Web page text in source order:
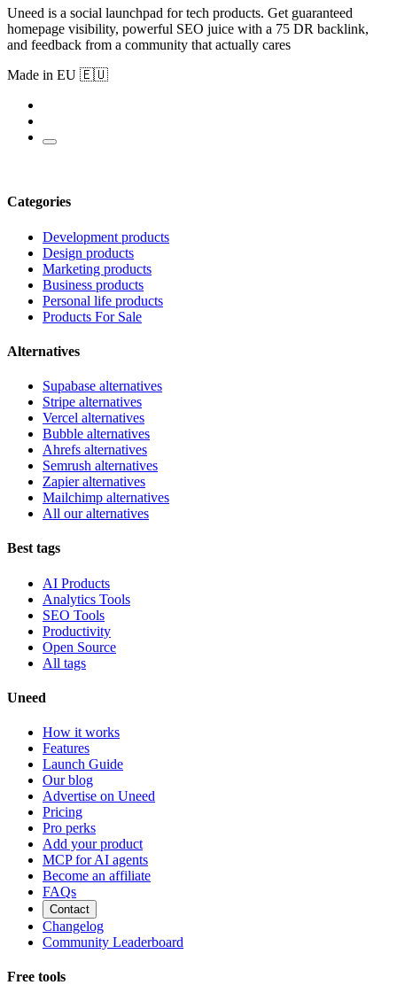
Uneed is a social launchpad for tech products. Get guaranteed
homepage visibility, powerful SEO juice with a 75 DR backlink,
and feedback from a community that actually cares
Made in EU 🇪🇺
Categories
Development products
Design products
Marketing products
Business products
Personal life products
Products For Sale
Alternatives
Supabase alternatives
Stripe alternatives
Vercel alternatives
Bubble alternatives
Ahrefs alternatives
Semrush alternatives
Zapier alternatives
Mailchimp alternatives
All our alternatives
Best tags
AI Products
Analytics Tools
SEO Tools
Productivity
Open Source
All tags
Uneed
How it works
Features
Launch Guide
Our blog
Advertise on Uneed
Pricing
Pro perks
Add your product
MCP for AI agents
Become an affiliate
FAQs
Contact
Changelog
Community Leaderboard
Free tools